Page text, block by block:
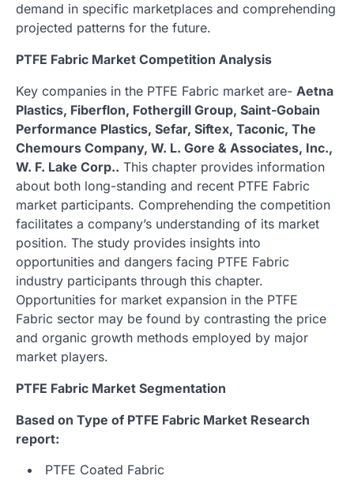
demand in specific marketplaces and comprehending
projected patterns for the future.
PTFE Fabric Market Competition Analysis
Key companies in the PTFE Fabric market are- Aetna
Plastics, Fiberflon, Fothergill Group, Saint-Gobain
Performance Plastics, Sefar, Siftex, Taconic, The
Chemours Company, W. L. Gore & Associates, Inc.,
W. F. Lake Corp.. This chapter provides information
about both long-standing and recent PTFE Fabric
market participants. Comprehending the competition
facilitates a company’s understanding of its market
position. The study provides insights into
opportunities and dangers facing PTFE Fabric
industry participants through this chapter.
Opportunities for market expansion in the PTFE
Fabric sector may be found by contrasting the price
and organic growth methods employed by major
market players.
PTFE Fabric Market Segmentation
Based on Type of PTFE Fabric Market Research
report:
PTFE Coated Fabric